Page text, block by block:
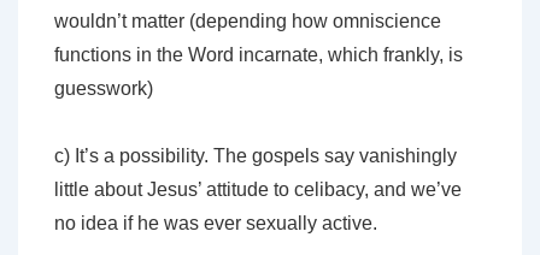
wouldn’t matter (depending how omniscience
functions in the Word incarnate, which frankly, is
guesswork)
c) It’s a possibility. The gospels say vanishingly
little about Jesus’ attitude to celibacy, and we’ve
no idea if he was ever sexually active.